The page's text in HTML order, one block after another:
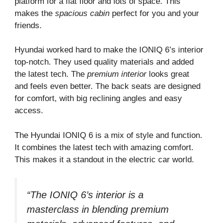
makes the spacious cabin perfect for you and your
friends.
Hyundai worked hard to make the IONIQ 6’s interior
top-notch. They used quality materials and added
the latest tech. The premium interiorlooks great
and feels even better. The back seats are designed
for comfort, with big reclining angles and easy
access.
The Hyundai IONIQ 6 is a mix of style and function.
It combines the latest tech with amazing comfort.
This makes it a standout in the electric car world.
“The IONIQ 6’s interior is a
masterclass in blending premium